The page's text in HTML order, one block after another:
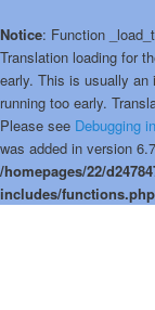
Notice: Function
Translation loading for
early. This is usually an
running too early.
Please see Debugging
was added in version
/homepages/22/
includes/functions.php